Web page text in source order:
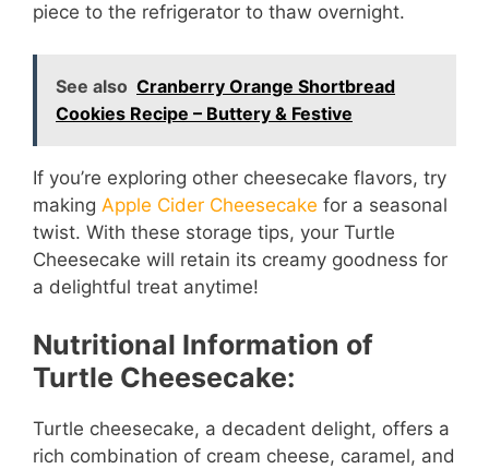
piece to the refrigerator to thaw overnight.
See also Cranberry Orange Shortbread
Cookies Recipe – Buttery & Festive
If you’re exploring other cheesecake flavors, try
making Apple Cider Cheesecake for a seasonal
twist. With these storage tips, your Turtle
Cheesecake will retain its creamy goodness for
a delightful treat anytime!
Nutritional Information of
Turtle Cheesecake:
Turtle cheesecake, a decadent delight, offers a
rich combination of cream cheese, caramel, and